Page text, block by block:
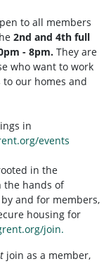
to all members
2nd and 4th full
- 8pm. They are
who want to work
our homes and
in
events
in the
the hands of
and for members,
housing for
join.
join as a member,